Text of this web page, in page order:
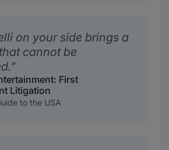
on your side brings a
cannot be
First
Litigation
to the USA